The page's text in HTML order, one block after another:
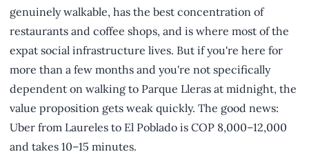
genuinely walkable, has the best concentration of
restaurants and coffee shops, and is where most of the
expat social infrastructure lives. But if you're here for
more than a few months and you're not specifically
dependent on walking to Parque Lleras at midnight, the
value proposition gets weak quickly. The good news:
Uber from Laureles to El Poblado is COP 8,000–12,000
and takes 10–15 minutes.